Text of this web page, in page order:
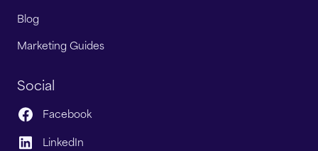
Blog
Marketing Guides
Social
Facebook
LinkedIn